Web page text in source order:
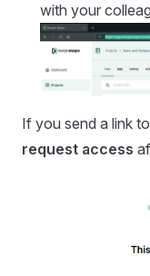
with your
If you send a link
request access